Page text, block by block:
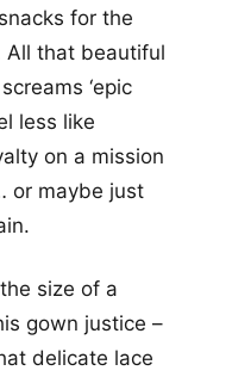
for the
All that beautiful
‘epic
less like
on a mission
or maybe just
size of a
gown justice –
delicate lace